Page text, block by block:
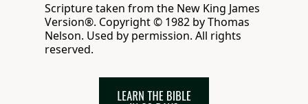
Scripture taken from the New King James
Version®. Copyright © 1982 by Thomas
Nelson. Used by permission. All rights
reserved.